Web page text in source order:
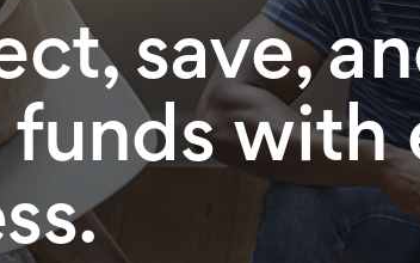
Certificate of Deposits
Explore All Optionssave,
with